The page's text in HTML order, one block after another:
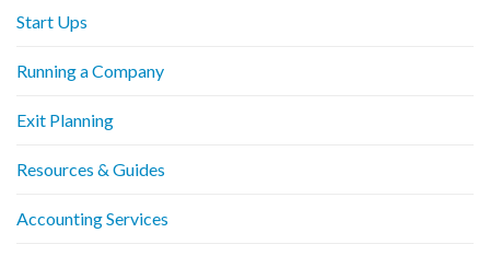
Start Ups
Running a Company
Exit Planning
Resources & Guides
Accounting Services